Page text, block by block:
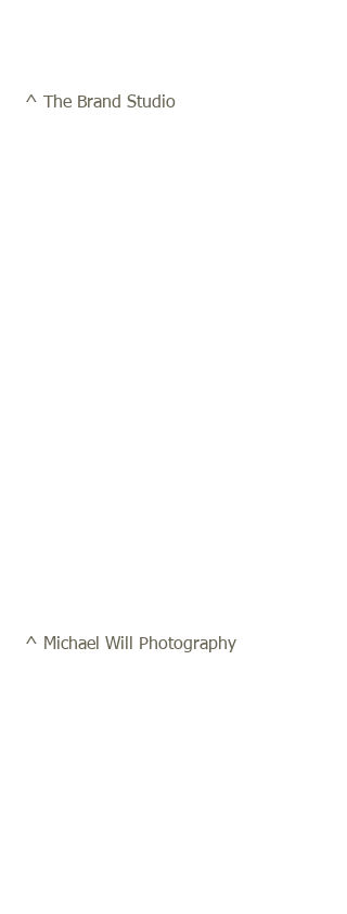
^ The Brand Studio
^ Michael Will Photography